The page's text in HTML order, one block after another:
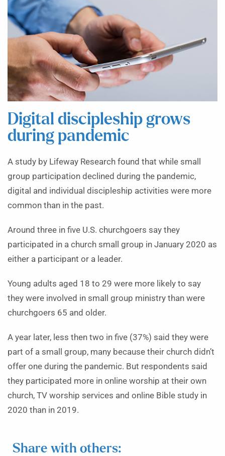
Digital discipleship grows
during pandemic
A study by Lifeway Research found that while small
group participation declined during the pandemic,
digital and individual discipleship activities were more
common than in the past.
Around three in five U.S. churchgoers say they
participated in a church small group in January 2020 as
either a participant or a leader.
Young adults aged 18 to 29 were more likely to say
they were involved in small group ministry than were
churchgoers 65 and older.
A year later, less then two in five (37%) said they were
part of a small group, many because their church didn’t
offer one during the pandemic. But respondents said
they participated more in online worship at their own
church, TV worship services and online Bible study in
2020 than in 2019.
Share with others: